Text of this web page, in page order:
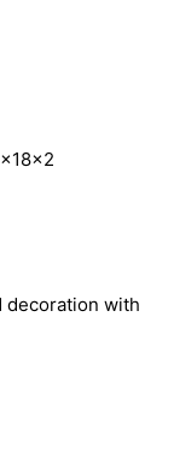
decoration with